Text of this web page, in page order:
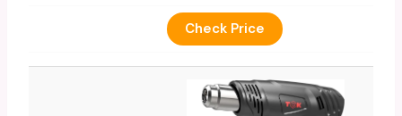
Check Price